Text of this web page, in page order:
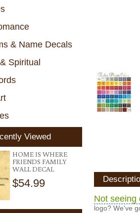
& Name Decals
Spiritual
Viewed
HOME IS WHERE
FRIENDS FAMILY
WALL DECAL
$54.99
Not seeing
logo? We've